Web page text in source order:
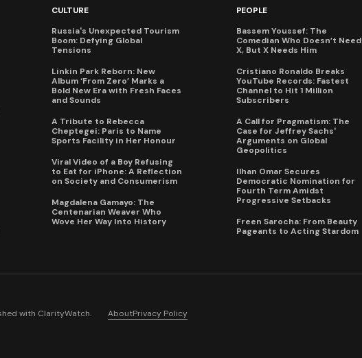
CULTURE
Russia's Unexpected Tourism
Boom: Defying Global
Tensions
Linkin Park Reborn: New
Album ‘From Zero’ Marks a
Bold New Era with Fresh Faces
and Sounds
A Tribute to Rebecca
Cheptegei: Paris to Name
Sports Facility in Her Honour
Viral Video of a Boy Refusing
to Eat for iPhone: A Reflection
on Society and Consumerism
Magdalena Gamayo: The
Centenarian Weaver Who
Wove Her Way Into History
PEOPLE
Bassem Youssef: The
Comedian Who Doesn’t Need
X, But X Needs Him
Cristiano Ronaldo Breaks
YouTube Records: Fastest
Channel to Hit 1 Million
Subscribers
A Call for Pragmatism: The
Case for Jeffrey Sachs'
Arguments on Global
Geopolitics
Ilhan Omar Secures
Democratic Nomination for
Fourth Term Amidst
Progressive Setbacks
Freen Sarocha: From Beauty
Pageants to Acting Stardom
with ClarityWatch. AboutPrivacy Policy